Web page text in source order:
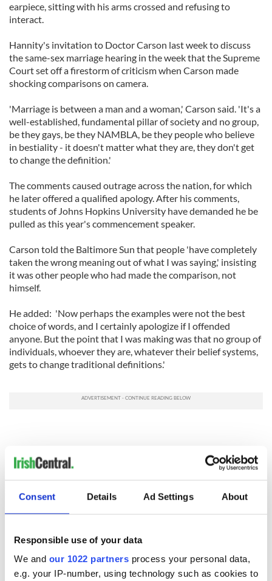
Consent Details Ad Settings About
Responsible use of your data
We and our 1022 partners process your personal data,
e.g. your IP-number, using technology such as cookies to
earpiece, sitting with his arms crossed and refusing to
interact.
Hannity's invitation to Doctor Carson last week to discuss
the same-sex marriage hearing in the week that the Supreme
Court set off a firestorm of criticism when Carson made
shocking comparisons on camera.
'Marriage is between a man and a woman,' Carson said. 'It's a
well-established, fundamental pillar of society and no group,
be they gays, be they NAMBLA, be they people who believe
in bestiality - it doesn't matter what they are, they don't get
to change the definition.'
The comments caused outrage across the nation, for which
he later offered a qualified apology. After his comments,
students of Johns Hopkins University have demanded he be
pulled as this year's commencement speaker.
Carson told the Baltimore Sun that people 'have completely
taken the wrong meaning out of what I was saying,' insisting
it was other people who had made the comparison, not
himself.
He added: 'Now perhaps the examples were not the best
choice of words, and I certainly apologize if I offended
anyone. But the point that I was making was that no group of
individuals, whoever they are, whatever their belief systems,
gets to change traditional definitions.'
RELATED: LGBT